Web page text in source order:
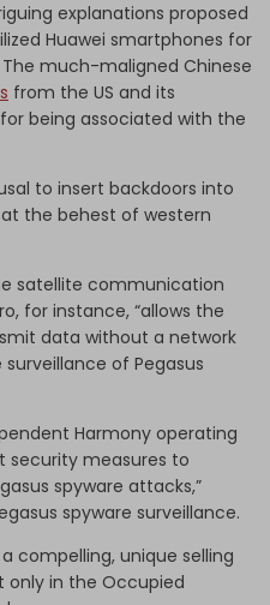
explanations proposed
Huawei smartphones for
much-maligned Chinese
from the US and its
being associated with the
to insert backdoors into
the behest of western
satellite communication
for instance, “allows the
data without a network
of Pegasus
Harmony operating
security measures to
spyware attacks,”
spyware surveillance.
compelling, unique selling
in the Occupied